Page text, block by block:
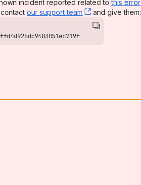
incident reported related tothis error
our support team , (opens new
and give them: